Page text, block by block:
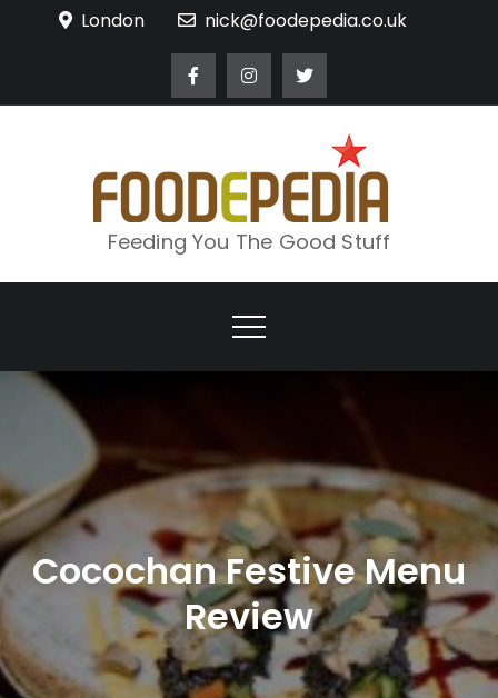
London nick@foodepedia.co.uk
Feeding You The Good Stuff
Cocochan Festive Menu
Review